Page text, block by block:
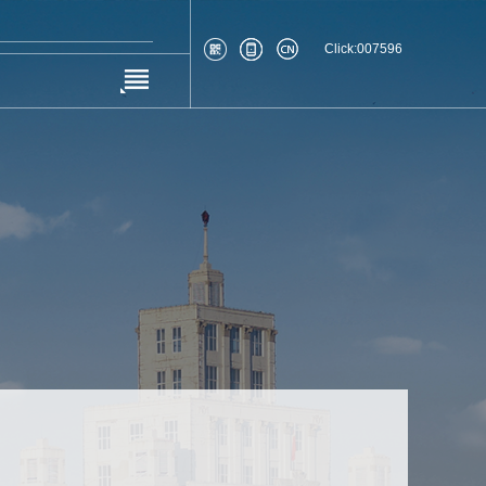
Click:007596